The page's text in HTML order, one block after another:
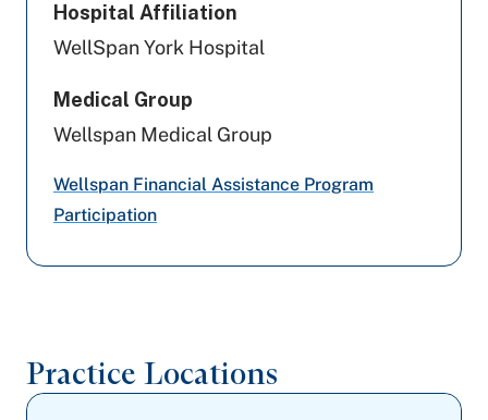
Highmark Blue Shield
Tricare
PA Health & Wellness (Centene)
Aetna Better Health
Hospital Affiliation
WellSpan York Hospital
Medical Group
Wellspan Medical Group
Wellspan Financial Assistance Program
Participation
Practice Locations